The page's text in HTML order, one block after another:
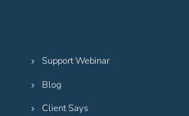
Support Webinar
Blog
Client Says